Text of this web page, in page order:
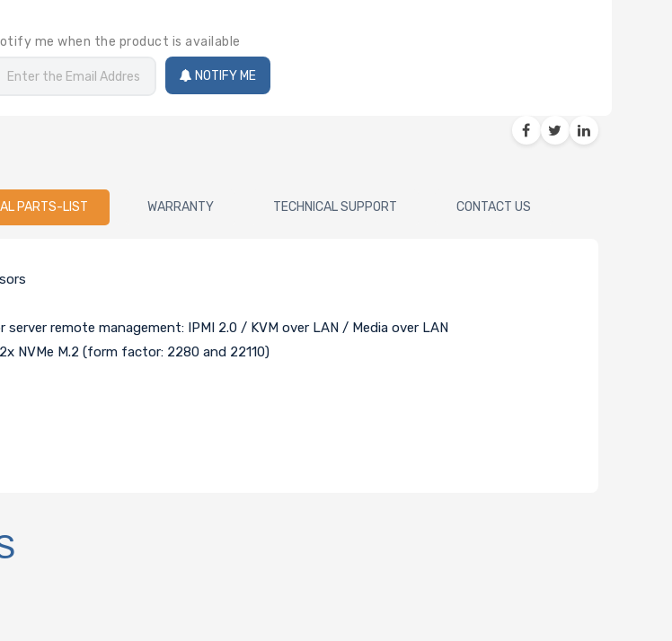
me when the product is available
NOTIFY ME
PARTS-LIST WARRANTY TECHNICAL SUPPORT CONTACT US
remote management: IPMI 2.0 / KVM over LAN / Media over LAN
NVMe M.2 (form factor: 2280 and 22110)